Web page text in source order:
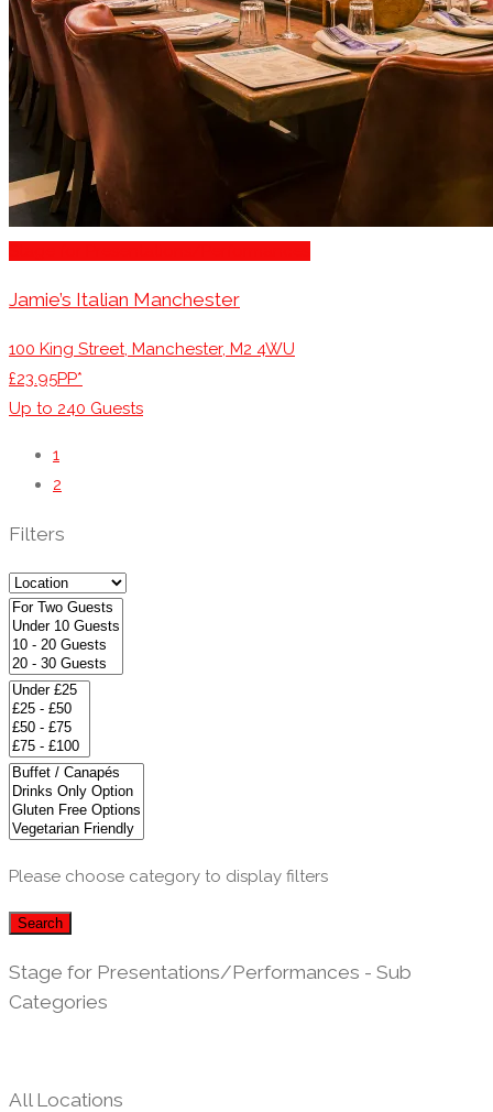
Jamie’s Italian Manchester
100 King Street, Manchester, M2 4WU
£23.95PP*
Up to 240 Guests
1
2
Filters
Please choose category to display filters
Search
Stage for Presentations/Performances - Sub
Categories
All Locations